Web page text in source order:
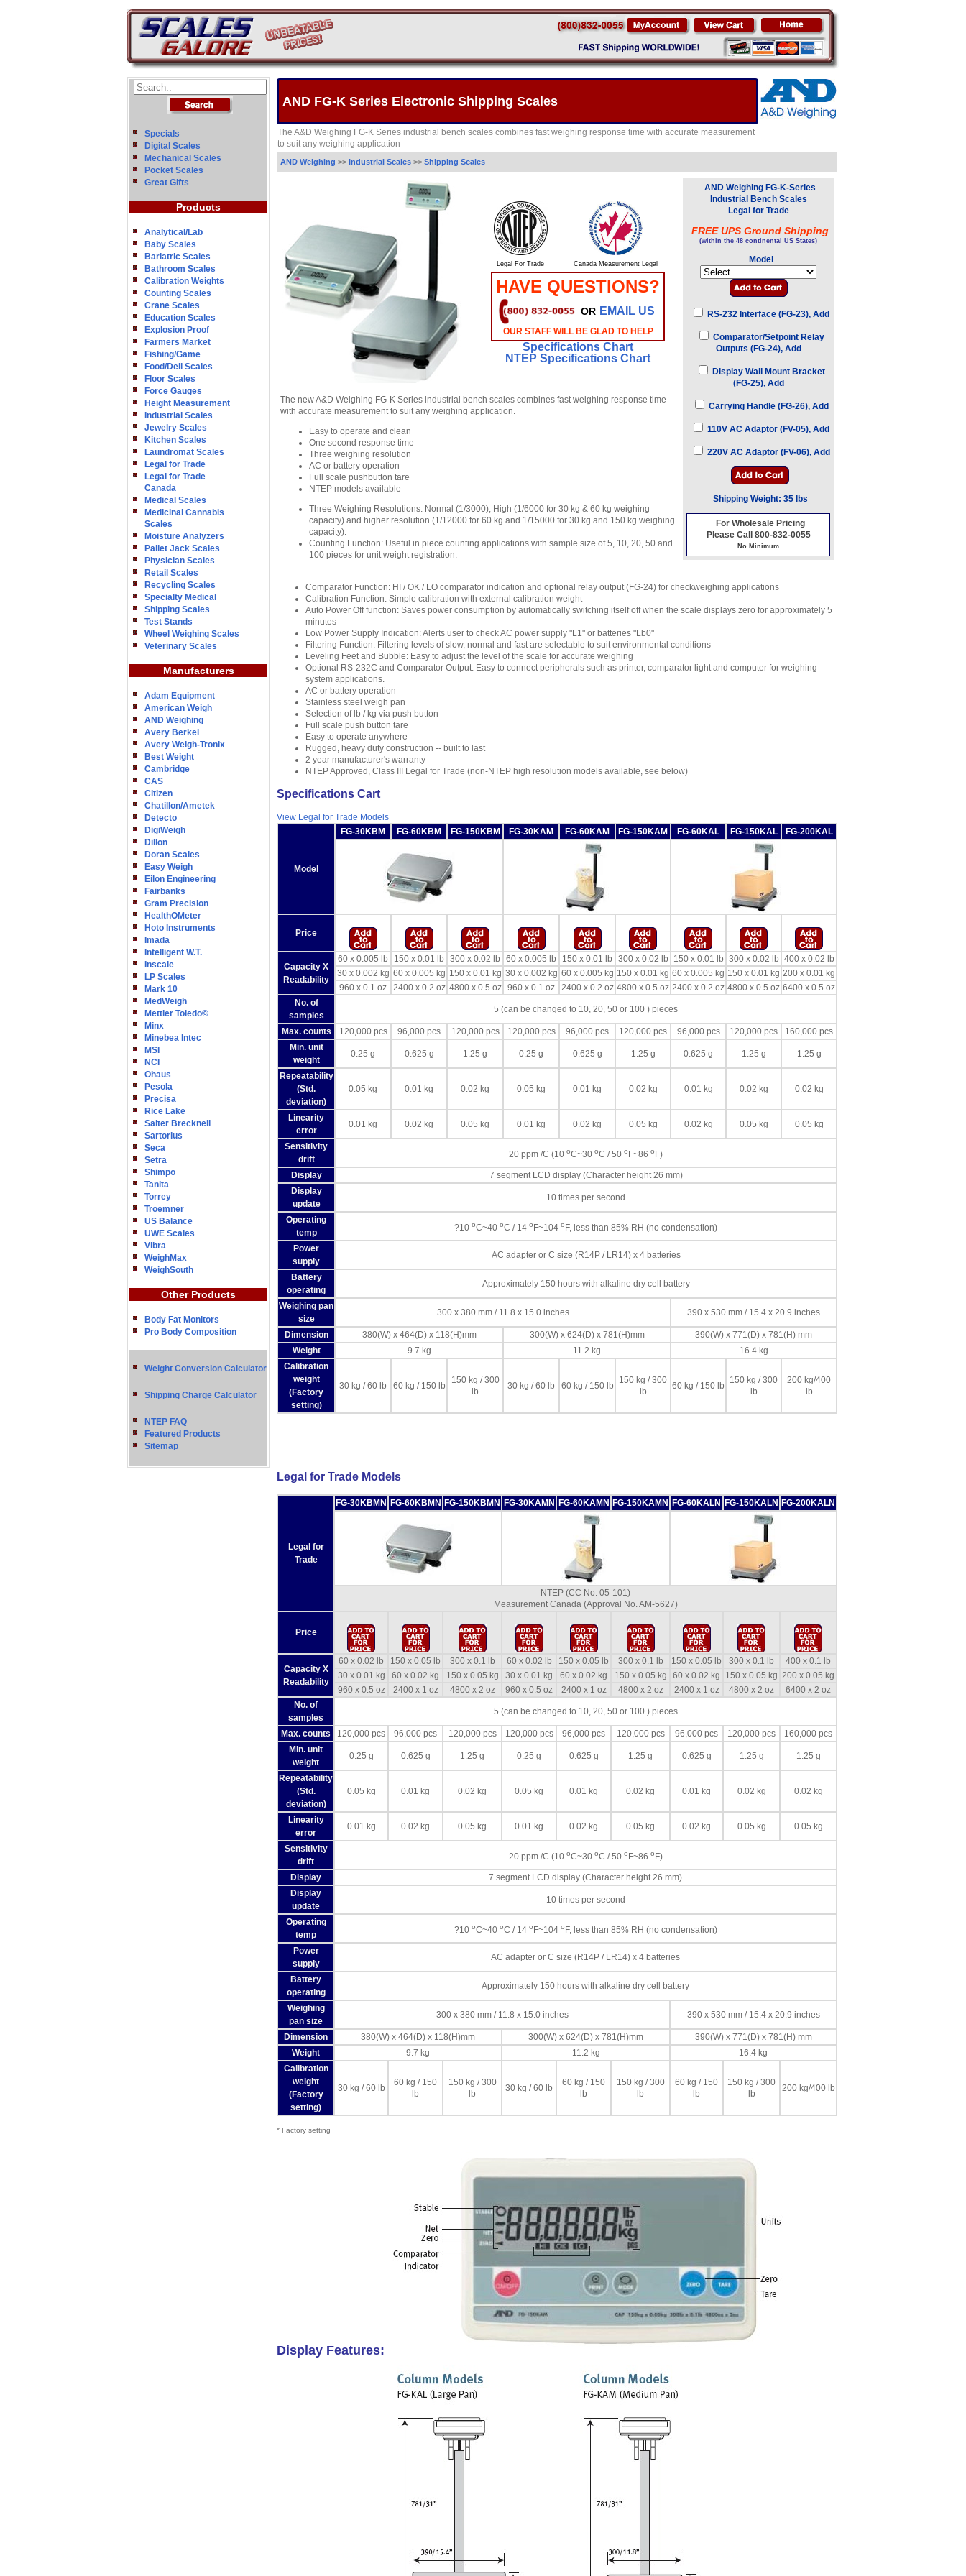
Specials
Digital Scales
Mechanical Scales
Pocket Scales
Great Gifts
Products
Analytical/Lab
Baby Scales
Bariatric Scales
Bathroom Scales
Calibration Weights
Counting Scales
Crane Scales
Education Scales
Explosion Proof
Farmers Market
Fishing/Game
Food/Deli Scales
Floor Scales
Force Gauges
Height Measurement
Industrial Scales
Jewelry Scales
Kitchen Scales
Laundromat Scales
Legal for Trade
Legal for Trade
Canada
Medical Scales
Medicinal Cannabis
Scales
Moisture Analyzers
Pallet Jack Scales
Physician Scales
Retail Scales
Recycling Scales
Specialty Medical
Shipping Scales
Test Stands
Wheel Weighing Scales
Veterinary Scales
Manufacturers
Adam Equipment
American Weigh
AND Weighing
Avery Berkel
Avery Weigh-Tronix
Best Weight
Cambridge
CAS
Citizen
Chatillon/Ametek
Detecto
DigiWeigh
Dillon
Doran Scales
Easy Weigh
Eilon Engineering
Fairbanks
Gram Precision
HealthOMeter
Hoto Instruments
Imada
Intelligent W.T.
Inscale
LP Scales
Mark 10
MedWeigh
Mettler Toledo©
Minx
Minebea Intec
MSI
NCI
Ohaus
Pesola
Precisa
Rice Lake
Salter Brecknell
Sartorius
Seca
Setra
Shimpo
Tanita
Torrey
Troemner
US Balance
UWE Scales
Vibra
WeighMax
WeighSouth
Other Products
Body Fat Monitors
Pro Body Composition
Weight Conversion Calculator
Shipping Charge Calculator
NTEP FAQ
Featured Products
Sitemap
AND FG-K Series Electronic Shipping Scales
The A&D Weighing FG-K Series industrial bench scales combines fast weighing response time with accurate measurement
to suit any weighing application
AND Weighing >> Industrial Scales >> Shipping Scales
Legal For Trade Canada Measurement Legal
HAVE QUESTIONS?
OR EMAIL US
OUR STAFF WILL BE GLAD TO HELP
Specifications Chart
NTEP Specifications Chart
The new A&D Weighing FG-K Series industrial bench scales combines fast weighing response time
with accurate measurement to suit any weighing application.
Easy to operate and clean
One second response time
Three weighing resolution
AC or battery operation
Full scale pushbutton tare
NTEP models available
Three Weighing Resolutions: Normal (1/3000), High (1/6000 for 30 kg & 60 kg weighing
capacity) and higher resolution (1/12000 for 60 kg and 1/15000 for 30 kg and 150 kg weighing
capacity).
Counting Function: Useful in piece counting applications with sample size of 5, 10, 20, 50 and
100 pieces for unit weight registration.
AND Weighing FG-K-Series
Industrial Bench Scales
Legal for Trade
FREE UPS Ground Shipping
(within the 48 continental US States)
Model
RS-232 Interface (FG-23), Add
Comparator/Setpoint Relay
Outputs (FG-24), Add
Display Wall Mount Bracket
(FG-25), Add
Carrying Handle (FG-26), Add
110V AC Adaptor (FV-05), Add
220V AC Adaptor (FV-06), Add
Shipping Weight: 35 lbs
For Wholesale Pricing
Please Call 800-832-0055
No Minimum
Comparator Function: HI / OK / LO comparator indication and optional relay output (FG-24) for checkweighing applications
Calibration Function: Simple calibration with external calibration weight
Auto Power Off function: Saves power consumption by automatically switching itself off when the scale displays zero for approximately 5
minutes
Low Power Supply Indication: Alerts user to check AC power supply "L1" or batteries "Lb0"
Filtering Function: Filtering levels of slow, normal and fast are selectable to suit environmental conditions
Leveling Feet and Bubble: Easy to adjust the level of the scale for accurate weighing
Optional RS-232C and Comparator Output: Easy to connect peripherals such as printer, comparator light and computer for weighing
system applications.
AC or battery operation
Stainless steel weigh pan
Selection of lb / kg via push button
Full scale push button tare
Easy to operate anywhere
Rugged, heavy duty construction -- built to last
2 year manufacturer's warranty
NTEP Approved, Class III Legal for Trade (non-NTEP high resolution models available, see below)
Specifications Cart
View Legal for Trade Models
Model
FG-30KBM FG-60KBM FG-150KBM FG-30KAM FG-60KAM FG-150KAM FG-60KAL FG-150KAL FG-200KAL
Price
Capacity X
Readability
60 x 0.005 lb 150 x 0.01 lb 300 x 0.02 lb 60 x 0.005 lb 150 x 0.01 lb 300 x 0.02 lb 150 x 0.01 lb 300 x 0.02 lb 400 x 0.02 lb
30 x 0.002 kg 60 x 0.005 kg 150 x 0.01 kg 30 x 0.002 kg 60 x 0.005 kg 150 x 0.01 kg 60 x 0.005 kg 150 x 0.01 kg 200 x 0.01 kg
960 x 0.1 oz
2400 x 0.2 oz 4800 x 0.5 oz 960 x 0.1 oz 2400 x 0.2 oz 4800 x 0.5 oz 2400 x 0.2 oz 4800 x 0.5 oz 6400 x 0.5 oz
No. of
samples
5 (can be changed to 10, 20, 50 or 100 ) pieces
Max. counts 120,000 pcs 96,000 pcs 120,000 pcs 120,000 pcs 96,000 pcs 120,000 pcs 96,000 pcs 120,000 pcs
160,000 pcs
Min. unit
weight
0.25 g 0.625 g 1.25 g 0.25 g 0.625 g 1.25 g 0.625 g 1.25 g 1.25 g
Repeatability
(Std.
deviation)
0.05 kg 0.01 kg 0.02 kg 0.05 kg 0.01 kg 0.02 kg 0.01 kg 0.02 kg 0.02 kg
Linearity
error
0.01 kg 0.02 kg 0.05 kg 0.01 kg 0.02 kg 0.05 kg 0.02 kg 0.05 kg 0.05 kg
Sensitivity
drift
20 ppm /C (10 oC~30 oC / 50 o F~86 o F)
Display
7 segment LCD display (Character height 26 mm)
Display
update
10 times per second
Operating
temp
?10 oC~40 oC / 14 o F~104 o F, less than 85% RH (no condensation)
Power
supply
AC adapter or C size (R14P / LR14) x 4 batteries
Battery
operating
Approximately 150 hours with alkaline dry cell battery
Weighing pan
size
300 x 380 mm / 11.8 x 15.0 inches 390 x 530 mm / 15.4 x 20.9 inches
Dimension 380(W) x 464(D) x 118(H)mm 300(W) x 624(D) x 781(H)mm
390(W) x 771(D) x 781(H) mm
Weight
9.7 kg 11.2 kg
16.4 kg
Calibration
weight
(Factory
setting)
30 kg / 60 lb 60 kg / 150 lb
150 kg / 300
lb
30 kg / 60 lb 60 kg / 150 lb
150 kg / 300
lb
60 kg / 150 lb
150 kg / 300
lb
200 kg/400
lb
Legal for Trade Models
Legal for
Trade
FG-30KBMN FG-60KBMN FG-150KBMN FG-30KAMN FG-60KAMN FG-150KAMN FG-60KALN FG-150KALN FG-200KALN
NTEP (CC No. 05-101)
Measurement Canada (Approval No. AM-5627)
Price
Capacity X
Readability
60 x 0.02 lb 150 x 0.05 lb 300 x 0.1 lb 60 x 0.02 lb 150 x 0.05 lb 300 x 0.1 lb 150 x 0.05 lb 300 x 0.1 lb
400 x 0.1 lb
30 x 0.01 kg
60 x 0.02 kg 150 x 0.05 kg 30 x 0.01 kg 60 x 0.02 kg 150 x 0.05 kg 60 x 0.02 kg 150 x 0.05 kg 200 x 0.05 kg
960 x 0.5 oz
2400 x 1 oz 4800 x 2 oz 960 x 0.5 oz 2400 x 1 oz 4800 x 2 oz 2400 x 1 oz 4800 x 2 oz
6400 x 2 oz
No. of
samples
5 (can be changed to 10, 20, 50 or 100 ) pieces
Max. counts 120,000 pcs 96,000 pcs 120,000 pcs 120,000 pcs 96,000 pcs 120,000 pcs 96,000 pcs 120,000 pcs
160,000 pcs
Min. unit
weight
0.25 g 0.625 g 1.25 g 0.25 g 0.625 g 1.25 g 0.625 g 1.25 g 1.25 g
Repeatability
(Std.
deviation)
0.05 kg 0.01 kg 0.02 kg 0.05 kg 0.01 kg 0.02 kg 0.01 kg 0.02 kg 0.02 kg
Linearity
error
0.01 kg 0.02 kg 0.05 kg 0.01 kg 0.02 kg 0.05 kg 0.02 kg 0.05 kg 0.05 kg
Sensitivity
drift
20 ppm /C (10 oC~30 oC / 50 o F~86 o F)
Display
7 segment LCD display (Character height 26 mm)
Display
update
10 times per second
Operating
temp
?10 oC~40 oC / 14 o F~104 o F, less than 85% RH (no condensation)
Power
supply
AC adapter or C size (R14P / LR14) x 4 batteries
Battery
operating
Approximately 150 hours with alkaline dry cell battery
Weighing
pan size
300 x 380 mm / 11.8 x 15.0 inches 390 x 530 mm / 15.4 x 20.9 inches
Dimension 380(W) x 464(D) x 118(H)mm 300(W) x 624(D) x 781(H)mm
390(W) x 771(D) x 781(H) mm
Weight
9.7 kg 11.2 kg
16.4 kg
Calibration
weight
(Factory
setting)
30 kg / 60 lb
60 kg / 150
lb
150 kg / 300
lb
30 kg / 60 lb
60 kg / 150
lb
150 kg / 300
lb
60 kg / 150
lb
150 kg / 300
lb
200 kg/400 lb
* Factory setting
Display Features: